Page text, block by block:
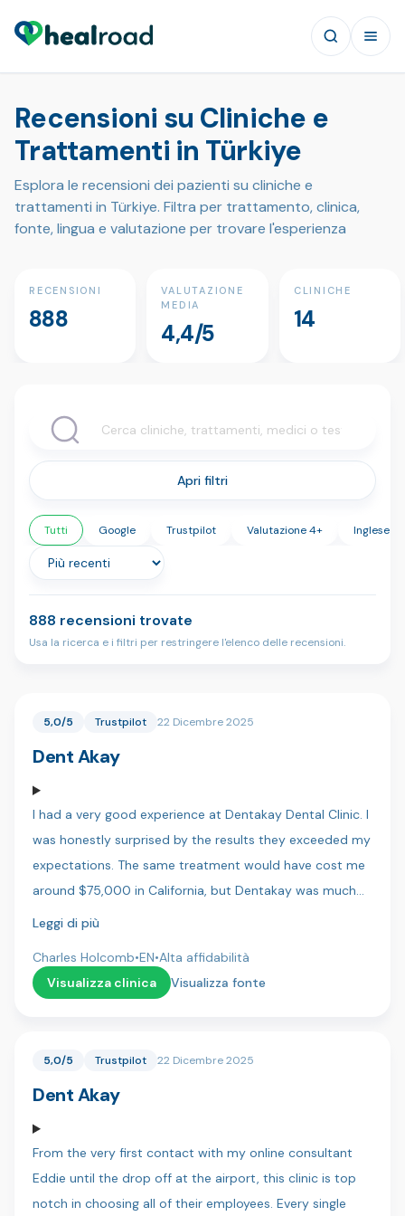
Recensioni su Cliniche e
Trattamenti in Türkiye
Esplora le recensioni dei pazienti su cliniche e
trattamenti in Türkiye. Filtra per trattamento, clinica,
fonte, lingua e valutazione per trovare l'esperienza
RECENSIONI
888
VALUTAZIONE
MEDIA
4,4/5
CLINICHE
14
Apri filtri
Tutti Google Trustpilot Valutazione 4+ Inglese
888 recensioni trovate
Usa la ricerca e i filtri per restringere l'elenco delle recensioni.
5,0/5 Trustpilot 22 Dicembre 2025
Dent Akay
I had a very good experience at Dentakay Dental Clinic. I
was honestly surprised by the results they exceeded my
expectations. The same treatment would have cost me
around $75,000 in California, but Dentakay was much
more affordable. The staff were friendly, professional,
well cared for throughout my visit. Highly recommend!
Leggi di più
Charles Holcomb•EN•Alta affidabilità
Visualizza clinica
Visualizza fonte
5,0/5 Trustpilot 22 Dicembre 2025
Dent Akay
From the very first contact with my online consultant
Eddie until the drop off at the airport, this clinic is top
notch in choosing all of their employees. Every single